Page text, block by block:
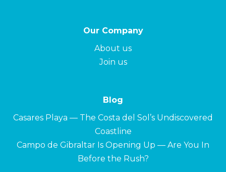
Our Company
About us
Join us
Blog
Casares Playa — The Costa del Sol’s Undiscovered
Coastline
Campo de Gibraltar Is Opening Up — Are You In
Before the Rush?